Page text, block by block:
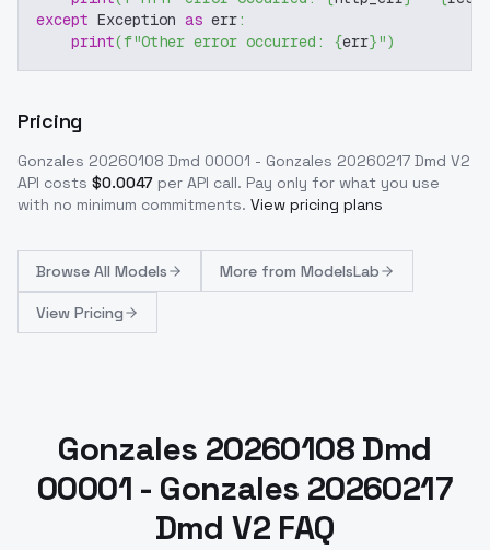
except Exception as err:
print(f"Other error occurred: {err}")
Pricing
Gonzales 20260108 Dmd 00001 - Gonzales 20260217 Dmd V2
API costs $0.0047 per API call. Pay only for what you use
with no minimum commitments. View pricing plans
Browse All Models More from ModelsLab
View Pricing
Gonzales 20260108 Dmd
00001 - Gonzales 20260217
Dmd V2 FAQ